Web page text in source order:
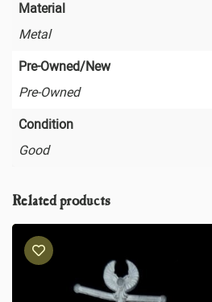
Material
Metal
Pre-Owned/New
Pre-Owned
Condition
Good
Related products